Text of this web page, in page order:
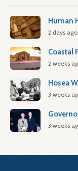
Human
2 days ago
Coastal
2 weeks
Hosea
3 weeks
3 weeks